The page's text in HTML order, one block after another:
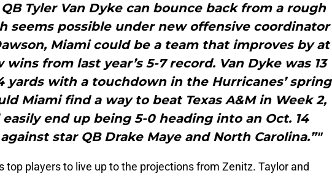
Tyler Van Dyke can bounce back from a rough
seems possible under new offensive coordinator
Miami could be a team that improves by at
wins from last year’s 5-7 record. Van Dyke was 13
yards with a touchdown in the Hurricanes’ spring
Miami find a way to beat Texas A&M in Week 2,
end up being 5-0 heading into an Oct. 14
star QB Drake Maye and North Carolina.”"
top players to live up to the projections from Zenitz. Taylor and